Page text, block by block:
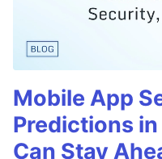
Mobile App
Predictions
Can Stay